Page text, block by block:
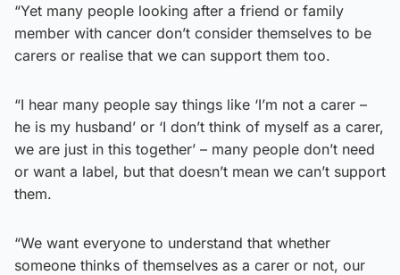
“Yet many people looking after a friend or family
member with cancer don’t consider themselves to be
carers or realise that we can support them too.
“I hear many people say things like ‘I’m not a carer –
he is my husband’ or ‘I don’t think of myself as a carer,
we are just in this together’ – many people don’t need
or want a label, but that doesn’t mean we can’t support
them.
“We want everyone to understand that whether
someone thinks of themselves as a carer or not, our